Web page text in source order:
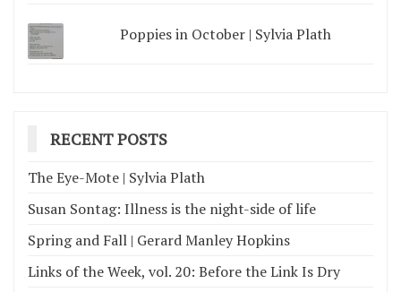
Poppies in October | Sylvia Plath
RECENT POSTS
The Eye-Mote | Sylvia Plath
Susan Sontag: Illness is the night-side of life
Spring and Fall | Gerard Manley Hopkins
Links of the Week, vol. 20: Before the Link Is Dry